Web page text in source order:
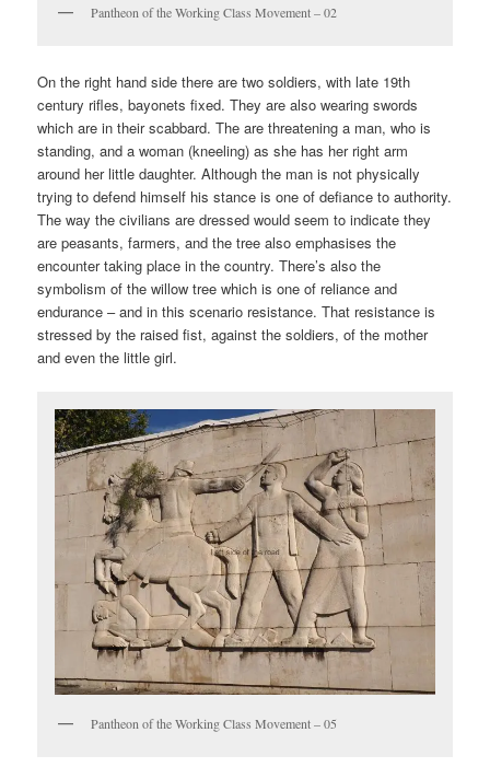
Pantheon of the Working Class Movement – 02
On the right hand side there are two soldiers, with late 19th
century rifles, bayonets fixed. They are also wearing swords
which are in their scabbard. The are threatening a man, who is
standing, and a woman (kneeling) as she has her right arm
around her little daughter. Although the man is not physically
trying to defend himself his stance is one of defiance to authority.
The way the civilians are dressed would seem to indicate they
are peasants, farmers, and the tree also emphasises the
encounter taking place in the country. There’s also the
symbolism of the willow tree which is one of reliance and
endurance – and in this scenario resistance. That resistance is
stressed by the raised fist, against the soldiers, of the mother
and even the little girl.
Pantheon of the Working Class Movement – 05